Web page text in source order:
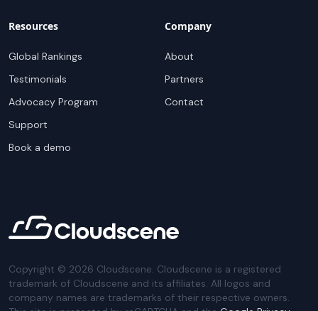
Resources
Global Rankings
Testimonials
Advocacy Program
Support
Book a demo
Company
About
Partners
Contact
Copyright © 2026 Cloudscene. Cloudscene is a registered
trademark of Cloudscene and its affiliates. All logos and
company names are trademarks of their respective owners.